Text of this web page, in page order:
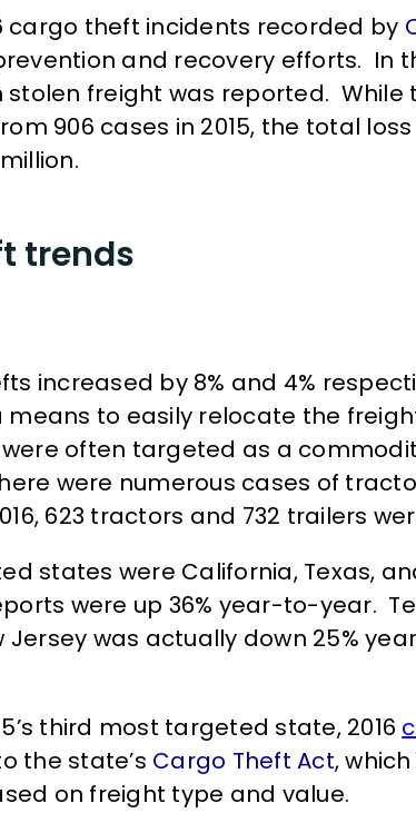
cargo theft incidents recorded by
and recovery efforts. In
stolen freight was reported.
906 cases in 2015, the total
trends
increased by 8% and 4%
to easily relocate the
often targeted as a
were numerous cases of
623 tractors and 732 trailers
states were California, Texas,
were up 36% year-to-year.
Jersey was actually down 25%
third most targeted state, 2016
the state’s Cargo Theft Act,
on freight type and value.